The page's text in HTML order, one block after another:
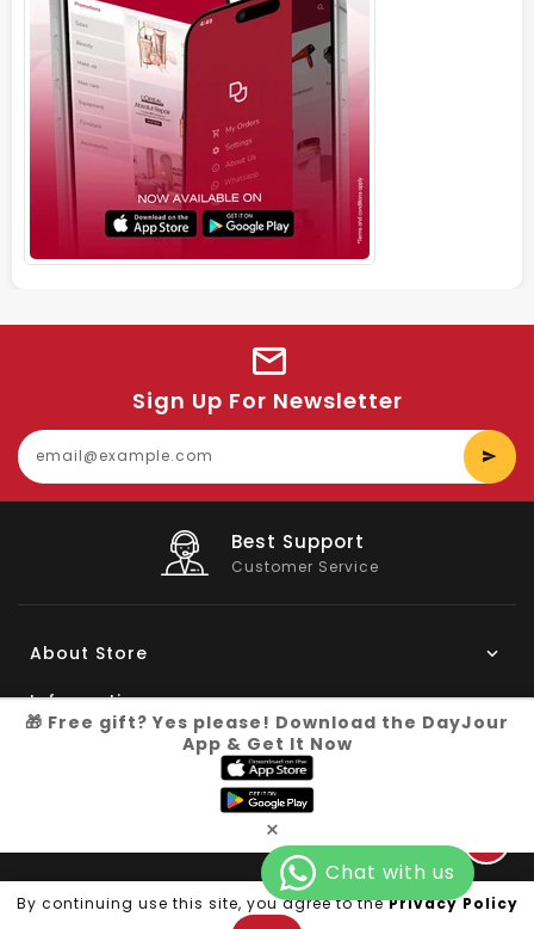
By continuing use this site, you agree to thePrivacy Policy
Sign Up For Newsletter
Big Saving
On Products
About Store
Information
Copyright © 2026 Dayjour| All Right Reserved
🎁 Free gift? Yes please! Download the DayJour
App & Get It Now
×